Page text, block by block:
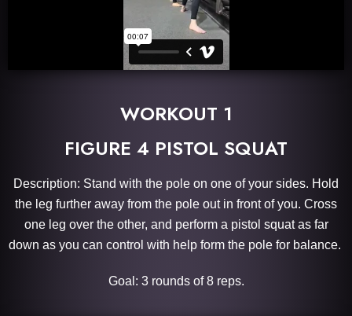
WORKOUT 1
FIGURE 4 PISTOL SQUAT
Description: Stand with the pole on one of your sides. Hold
the leg further away from the pole out in front of you. Cross
one leg over the other, and perform a pistol squat as far
down as you can control with help form the pole for balance.
Goal: 3 rounds of 8 reps.